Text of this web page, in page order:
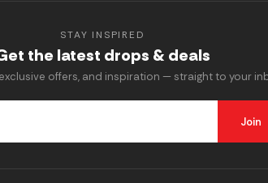
STAY INSPIRED
the latest drops & deals
offers, and inspiration — straight to your
Join